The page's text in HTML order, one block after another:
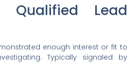
Qualified Lead
enough interest or fit to
Typically signaled by